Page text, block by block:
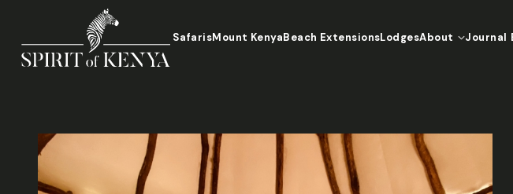
SafarisMount KenyaBeach ExtensionsLodgesAbout Journal